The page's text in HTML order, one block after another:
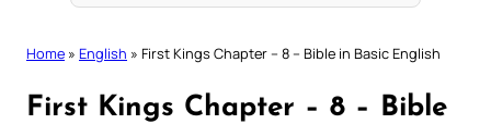
Home » English » First Kings Chapter – 8 – Bible in Basic English
First Kings Chapter – 8 – Bible